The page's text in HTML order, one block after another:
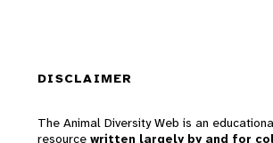
DISCLAIMER
The Animal Diversity Web is an
resource written largely by and for